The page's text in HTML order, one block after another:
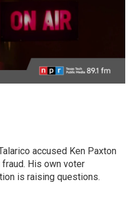
accused Ken Paxton
His own voter
is raising questions.